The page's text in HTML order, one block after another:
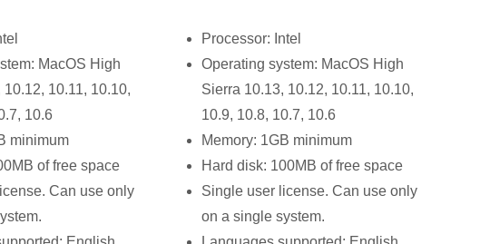
MacOS High
10.11, 10.10,
10.6
minimum
of free space
Can use only
Processor: Intel
Operating system: MacOS High
Sierra 10.13, 10.12, 10.11, 10.10,
10.9, 10.8, 10.7, 10.6
Memory: 1GB minimum
Hard disk: 100MB of free space
Single user license. Can use only
on a single system.